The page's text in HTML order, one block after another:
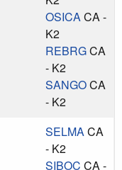
OSICACA -
K2
REBRGCA
- K2
SANGOCA
- K2
SELMACA
- K2
SIBOC CA -